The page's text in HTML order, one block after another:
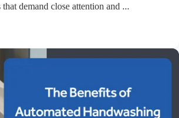
demand close attention and ...